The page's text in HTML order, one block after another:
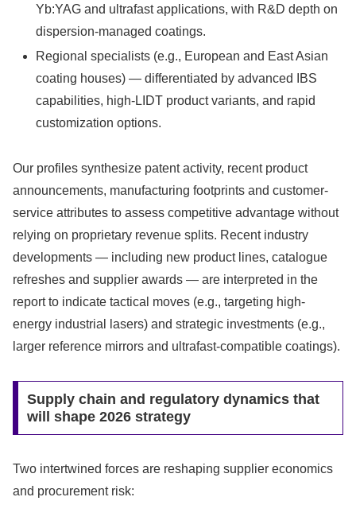
Yb:YAG and ultrafast applications, with R&D depth on
dispersion-managed coatings.
Regional specialists (e.g., European and East Asian
coating houses) — differentiated by advanced IBS
capabilities, high-LIDT product variants, and rapid
customization options.
Our profiles synthesize patent activity, recent product
announcements, manufacturing footprints and customer-
service attributes to assess competitive advantage without
relying on proprietary revenue splits. Recent industry
developments — including new product lines, catalogue
refreshes and supplier awards — are interpreted in the
report to indicate tactical moves (e.g., targeting high-
energy industrial lasers) and strategic investments (e.g.,
larger reference mirrors and ultrafast-compatible coatings).
Supply chain and regulatory dynamics that
will shape 2026 strategy
Two intertwined forces are reshaping supplier economics
and procurement risk: